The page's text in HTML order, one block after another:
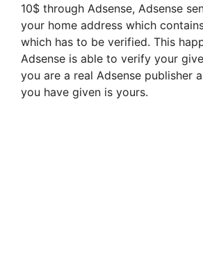
10$ through Adsense, Adsense
your home address which
which has to be verified. This
Adsense is able to verify your
you are a real Adsense publisher
you have given is yours.